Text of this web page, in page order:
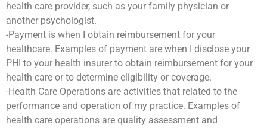
health care provider, such as your family physician or
another psychologist.
-Payment is when I obtain reimbursement for your
healthcare. Examples of payment are when I disclose your
PHI to your health insurer to obtain reimbursement for your
health care or to determine eligibility or coverage.
-Health Care Operations are activities that related to the
performance and operation of my practice. Examples of
health care operations are quality assessment and